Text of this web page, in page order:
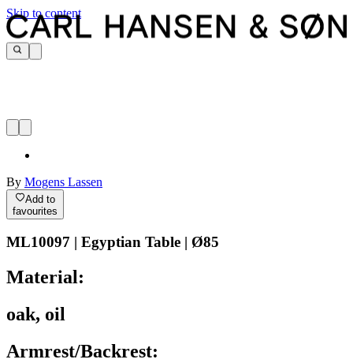
Skip to content
By Mogens Lassen
Add to
favourites
ML10097 | Egyptian Table | Ø85
Material:
oak, oil
Armrest/Backrest: